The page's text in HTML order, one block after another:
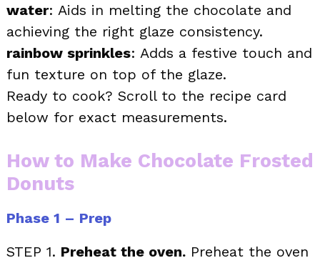
water: Aids in melting the chocolate and
achieving the right glaze consistency.
rainbow sprinkles: Adds a festive touch and
fun texture on top of the glaze.
Ready to cook? Scroll to the recipe card
below for exact measurements.
How to Make Chocolate Frosted
Donuts
Phase 1 – Prep
STEP 1. Preheat the oven. Preheat the oven